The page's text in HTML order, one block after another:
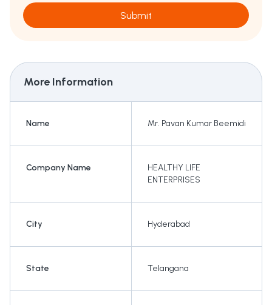
Submit
More Information
Name Mr. Pavan Kumar Beemidi
Company Name
HEALTHY LIFE
ENTERPRISES
City Hyderabad
State Telangana